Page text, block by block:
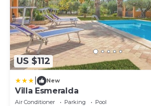
US $112
New
Villa Esmeralda
Air Conditioner Parking
Pool